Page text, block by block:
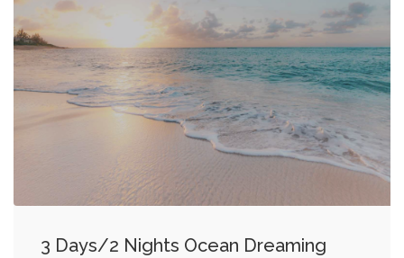
3 Days/2 Nights Ocean Dreaming